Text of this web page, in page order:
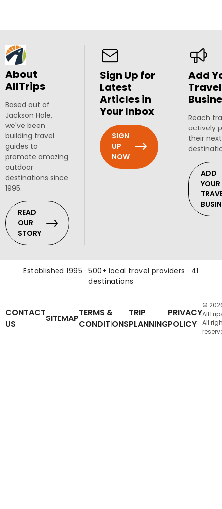
About
AllTrips
Based out of
Jackson Hole,
we've been
building travel
guides to
promote amazing
outdoor
destinations since
1995.
READ
OUR
STORY
Sign Up for
Latest
Articles in
Your Inbox
SIGN
UP
NOW
Add
Travel
Reach
actively
their
ADD
YOUR
Established 1995 · 500+ local travel providers · 41
destinations
CONTACT
US
SITEMAP
TERMS &
CONDITIONS
TRIP
PLANNING
PRIVACY
POLICY
©
All